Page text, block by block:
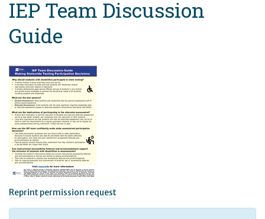
IEP Team Discussion
Guide
Reprint permission request